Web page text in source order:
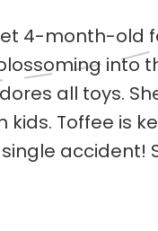
4-month-old
into
all toys.
Toffee is
accident!